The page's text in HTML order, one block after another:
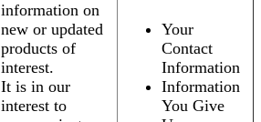
information on
new or updated
products of
interest.
It is in our
interest to
Your
Contact
Information
Information
You Give